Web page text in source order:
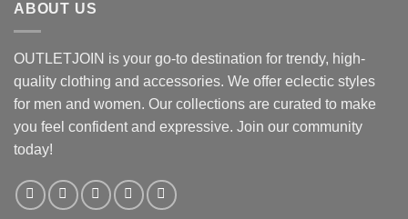
ABOUT US
OUTLETJOIN is your go-to destination for trendy, high-
quality clothing and accessories. We offer eclectic styles
for men and women. Our collections are curated to make
you feel confident and expressive. Join our community
today!